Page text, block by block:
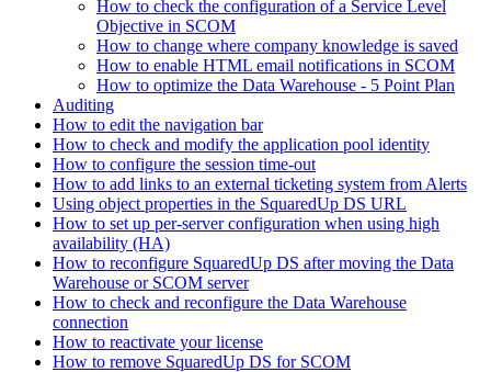
How to check the configuration of a Service Level
Objective in SCOM
How to change where company knowledge is saved
How to enable HTML email notifications in SCOM
How to optimize the Data Warehouse - 5 Point Plan
Auditing
How to edit the navigation bar
How to check and modify the application pool identity
How to configure the session time-out
How to add links to an external ticketing system from Alerts
Using object properties in the SquaredUp DS URL
How to set up per-server configuration when using high
availability (HA)
How to reconfigure SquaredUp DS after moving the Data
Warehouse or SCOM server
How to check and reconfigure the Data Warehouse
connection
How to reactivate your license
How to remove SquaredUp DS for SCOM